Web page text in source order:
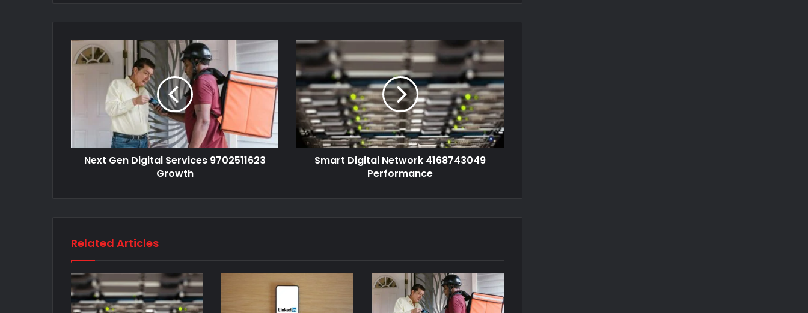
Next Gen Digital Services 9702511623
Growth
Smart Digital Network 4168743049
Performance
Related Articles